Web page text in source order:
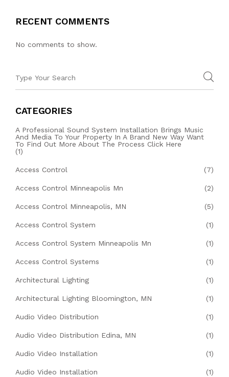
RECENT COMMENTS
No comments to show.
CATEGORIES
A Professional Sound System Installation Brings Music
And Media To Your Property In A Brand New Way Want
To Find Out More About The Process Click Here
(1)
Access Control (7)
Access Control Minneapolis Mn (2)
Access Control Minneapolis, MN (5)
Access Control System (1)
Access Control System Minneapolis Mn (1)
Access Control Systems (1)
Architectural Lighting (1)
Architectural Lighting Bloomington, MN (1)
Audio Video Distribution (1)
Audio Video Distribution Edina, MN (1)
Audio Video Installation (1)
Audio Video Installation (1)